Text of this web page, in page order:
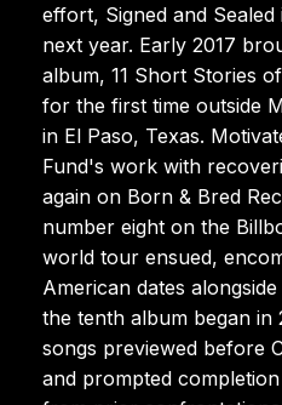
effort, Signed and
next year. Early 2017
album, 11 Short Stories
for the first time outside
in El Paso, Texas.
Fund's work with
again on Born & Bred
number eight on the
world tour ensued,
American dates
the tenth album began in
songs previewed before
and prompted